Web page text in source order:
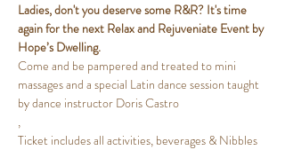
Ladies, don't you deserve some R&R? It's time
again for the next Relax and Rejuveniate Event by
Hope’s Dwelling.
Come and be pampered and treated to mini
massages and a special Latin dance session taught
by dance instructor Doris Castro
,
Ticket includes all activities, beverages & Nibbles